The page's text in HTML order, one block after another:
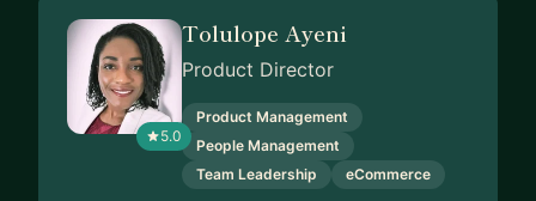
5.0
Tolulope Ayeni
Product Director
Product Management
People Management
Team Leadership
eCommerce